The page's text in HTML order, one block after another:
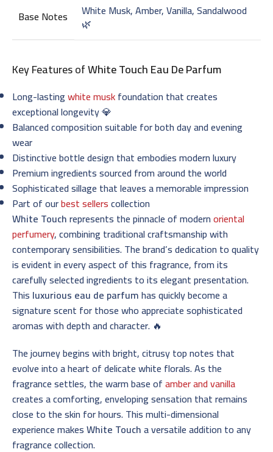
Base Notes White Musk, Amber, Vanilla, Sandalwood
🌿
Key Features ofWhite Touch Eau De Parfum
Long-lastingwhite muskfoundation that creates
exceptional longevity 💎
Balanced composition suitable for both day and evening
wear
Distinctive bottle design that embodies modern luxury
Premium ingredients sourced from around the world
Sophisticated sillage that leaves a memorable impression
Part of ourbest sellerscollection
White Touchrepresents the pinnacle of modernoriental
perfumery, combining traditional craftsmanship with
contemporary sensibilities. The brand’s dedication to quality
is evident in every aspect of this fragrance, from its
carefully selected ingredients to its elegant presentation.
This luxurious eau de parfumhas quickly become a
signature scent for those who appreciate sophisticated
aromas with depth and character. 🔥
The journey begins with bright, citrusy top notes that
evolve into a heart of delicate white florals. As the
fragrance settles, the warm base ofamber and vanilla
creates a comforting, enveloping sensation that remains
close to the skin for hours. This multi-dimensional
experience makesWhite Toucha versatile addition to any
fragrance collection.